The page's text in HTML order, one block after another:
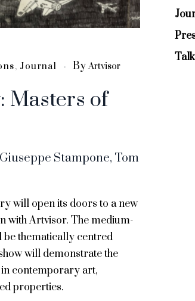
, Journal ByArtvisor
Masters of
Stampone, Tom
will open its doors to a new
with Artvisor. The medium-
be thematically centred
will demonstrate the
contemporary art,
properties.